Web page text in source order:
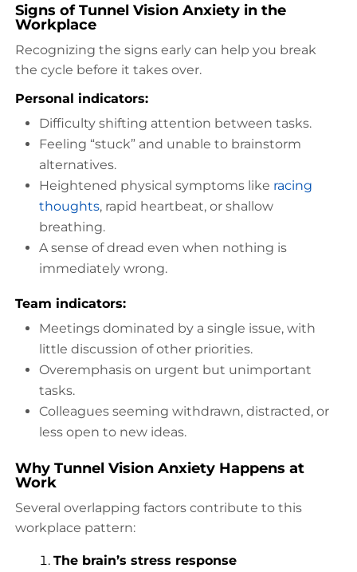
Signs of Tunnel Vision Anxiety in the
Workplace
Recognizing the signs early can help you break
the cycle before it takes over.
Personal indicators:
Difficulty shifting attention between tasks.
Feeling “stuck” and unable to brainstorm
alternatives.
Heightened physical symptoms like racing
thoughts, rapid heartbeat, or shallow
breathing.
A sense of dread even when nothing is
immediately wrong.
Team indicators:
Meetings dominated by a single issue, with
little discussion of other priorities.
Overemphasis on urgent but unimportant
tasks.
Colleagues seeming withdrawn, distracted, or
less open to new ideas.
Why Tunnel Vision Anxiety Happens at
Work
Several overlapping factors contribute to this
workplace pattern:
The brain’s stress response